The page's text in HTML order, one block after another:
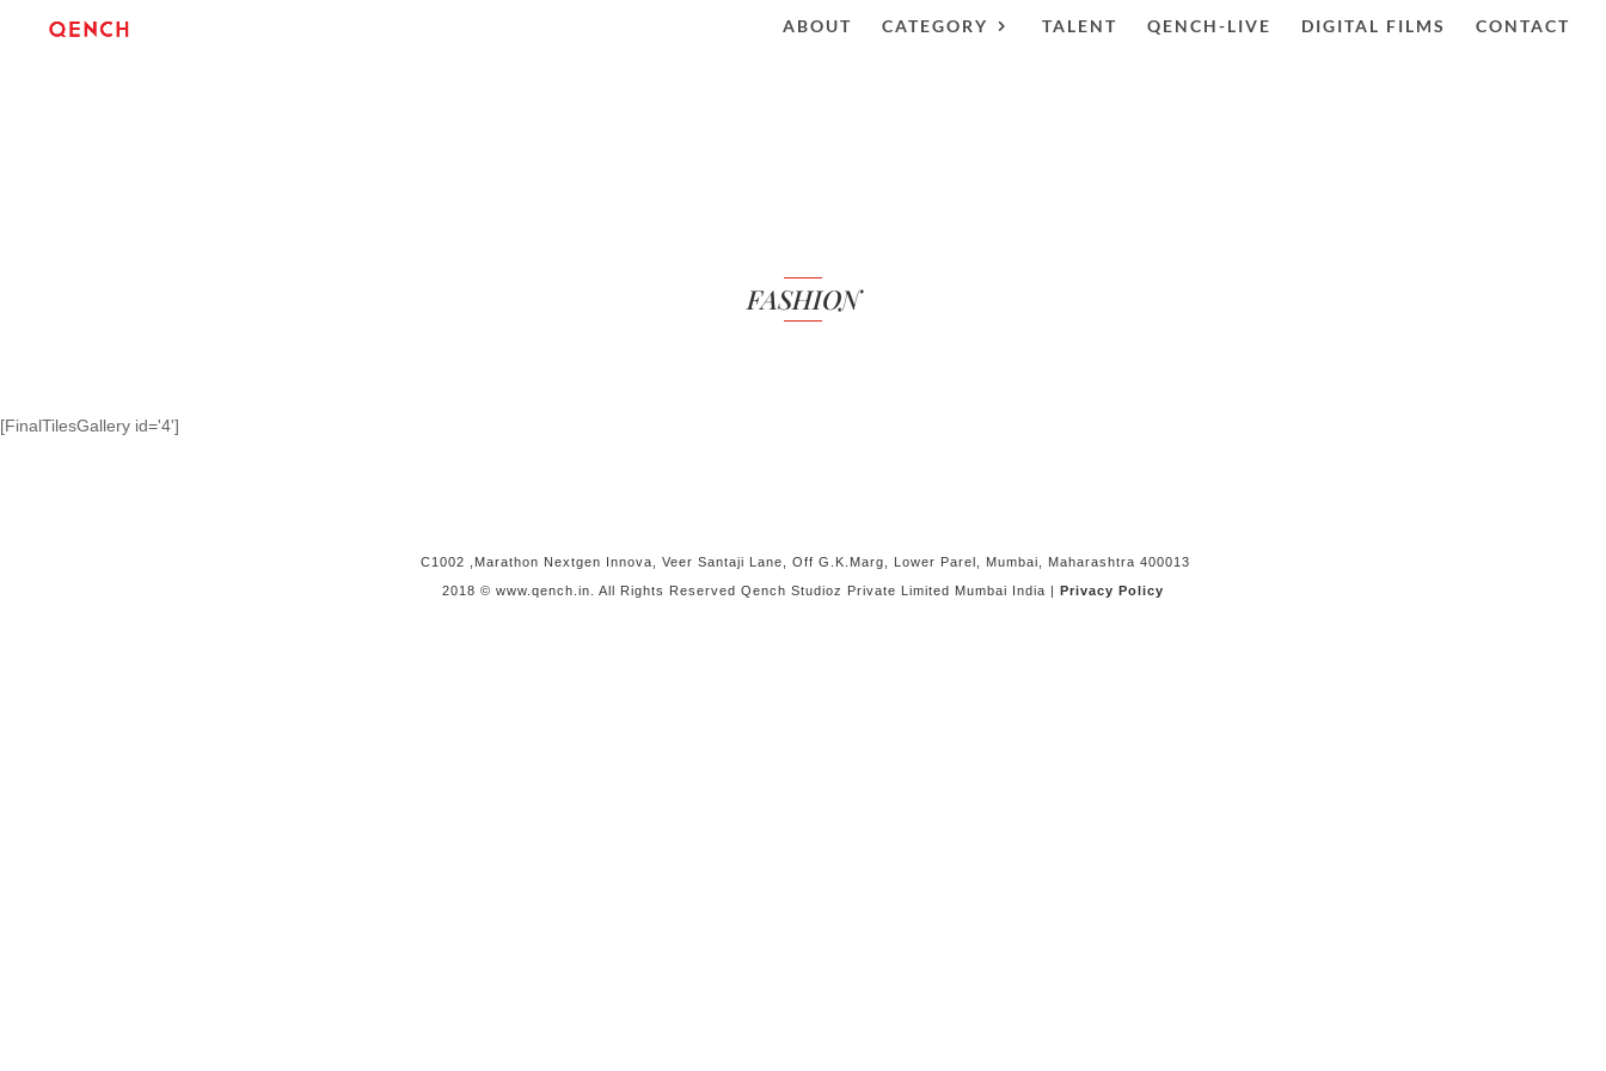
ABOUT CATEGORY TALENT QENCH-LIVE DIGITAL FILMS CONTACT
FASHION
[FinalTilesGallery id='4']
C1002 ,Marathon Nextgen Innova, Veer Santaji Lane, Off G.K.Marg, Lower Parel, Mumbai, Maharashtra 400013
2018 © www.qench.in. All Rights Reserved Qench Studioz Private Limited Mumbai India | Privacy Policy